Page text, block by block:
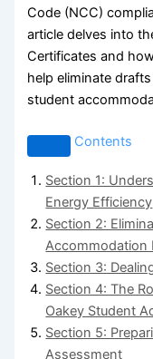
Code (NCC)
article delves into
Certificates and
help eliminate
student
Contents
Section 1:
Energy Efficiency
Section 2:
Accommodation
Section 3:
Section 4: The
Oakey Student
Section 5:
Assessment